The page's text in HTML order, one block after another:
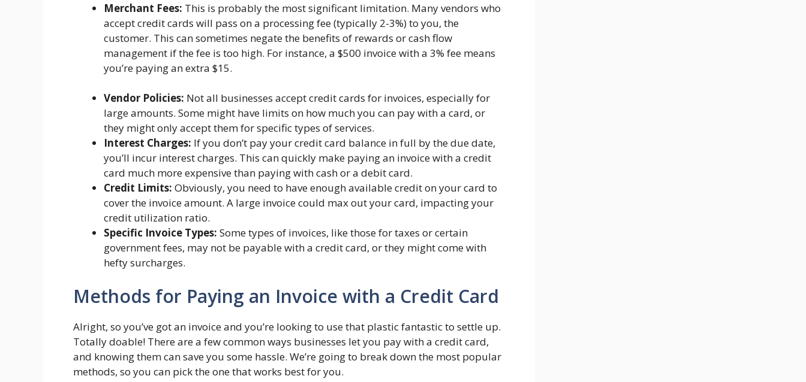
Merchant Fees: This is probably the most significant limitation. Many vendors who
accept credit cards will pass on a processing fee (typically 2-3%) to you, the
customer. This can sometimes negate the benefits of rewards or cash flow
management if the fee is too high. For instance, a $500 invoice with a 3% fee means
you’re paying an extra $15.
Vendor Policies: Not all businesses accept credit cards for invoices, especially for
large amounts. Some might have limits on how much you can pay with a card, or
they might only accept them for specific types of services.
Interest Charges: If you don’t pay your credit card balance in full by the due date,
you’ll incur interest charges. This can quickly make paying an invoice with a credit
card much more expensive than paying with cash or a debit card.
Credit Limits: Obviously, you need to have enough available credit on your card to
cover the invoice amount. A large invoice could max out your card, impacting your
credit utilization ratio.
Specific Invoice Types: Some types of invoices, like those for taxes or certain
government fees, may not be payable with a credit card, or they might come with
hefty surcharges.
Methods for Paying an Invoice with a Credit Card
Alright, so you’ve got an invoice and you’re looking to use that plastic fantastic to settle up.
Totally doable! There are a few common ways businesses let you pay with a credit card,
and knowing them can save you some hassle. We’re going to break down the most popular
methods, so you can pick the one that works best for you.